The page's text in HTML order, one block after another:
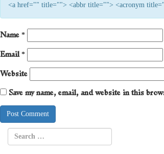
<a href="" title=""> <abbr title=""> <acronym
Name *
Email *
Website
Save my name, email, and website in this